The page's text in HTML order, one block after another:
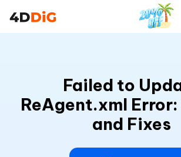
Failed to
ReAgent.xml Error:
and Fixes